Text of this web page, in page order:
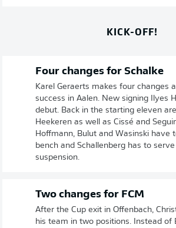
KICK-OFF!
Four changes for Schalke
Karel Geraerts makes four changes
success in Aalen. New signing Ilyes
debut. Back in the starting eleven
Heekeren as well as Cissé and
Hoffmann, Bulut and Wasinski have
bench and Schallenberg has to
suspension.
Two changes for FCM
After the Cup exit in Offenbach,
his team in two positions. Instead of